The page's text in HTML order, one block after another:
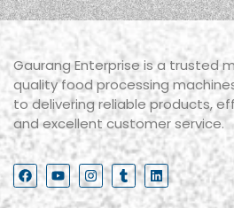
Gaurang Enterprise is a trusted
quality food processing
to delivering reliable products,
and excellent customer service.